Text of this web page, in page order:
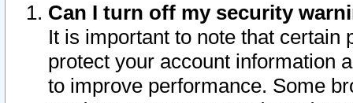
Can I turn off my security
It is important to note that
protect your account information
to improve performance. Some